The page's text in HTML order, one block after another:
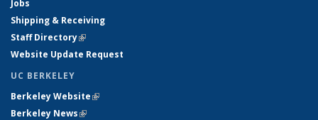
Jobs
Shipping & Receiving
Staff Directory(link is external)
Website Update Request
UC BERKELEY
Berkeley Website(link is external)
Berkeley News(link is external)